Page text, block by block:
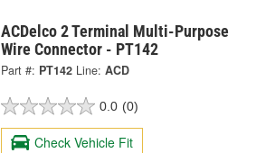
ACDelco 2 Terminal Multi-Purpose
Wire Connector - PT142
Part #: PT142 Line: ACD
0.0 (0)
Check Vehicle Fit